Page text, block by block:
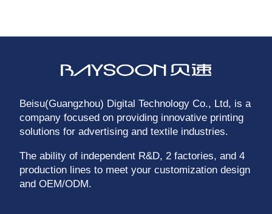
Beisu(Guangzhou) Digital Technology Co., Ltd, is a
company focused on providing innovative printing
solutions for advertising and textile industries.
The ability of independent R&D, 2 factories, and 4
production lines to meet your customization design
and OEM/ODM.